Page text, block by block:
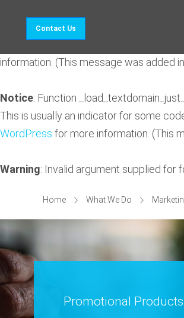
: Function
indicator for some code in the plugin or
information. (This message was added
Notice: Function
This is usually an indicator for some
WordPress for more information. (This
Warning: Invalid argument supplied for
Contact Us
Home What We Do
Promotional Products